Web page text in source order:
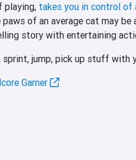
playing, takes you in control of
of an average cat may
story with entertaining
sprint, jump, pick up stuff with
Gamer